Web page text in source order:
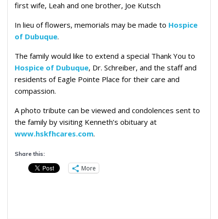
first wife, Leah and one brother, Joe Kutsch
In lieu of flowers, memorials may be made to Hospice
of Dubuque.
The family would like to extend a special Thank You to
Hospice of Dubuque, Dr. Schreiber, and the staff and
residents of Eagle Pointe Place for their care and
compassion.
A photo tribute can be viewed and condolences sent to
the family by visiting Kenneth’s obituary at
www.hskfhcares.com.
Share this:
More